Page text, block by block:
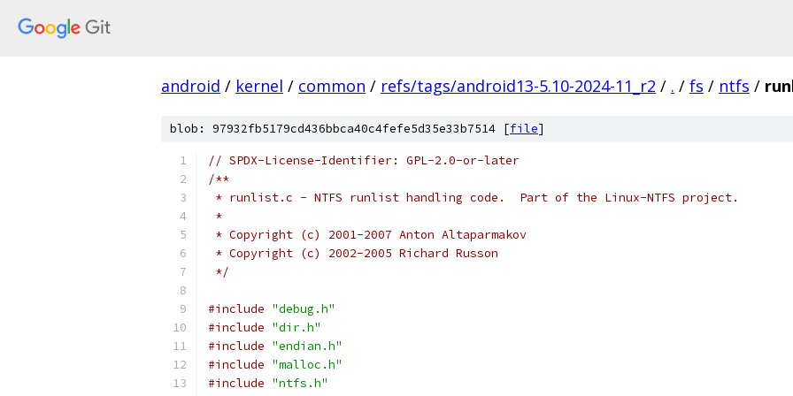
android / kernel / common / refs/tags/android13-5.10-2024-11_r2 / . / fs / ntfs /
blob: 97932fb5179cd436bbca40c4fefe5d35e33b7514 [file]
// SPDX-License-Identifier: GPL-2.0-or-later
/**
* runlist.c - NTFS runlist handling code.  Part of the Linux-NTFS project.
*
* Copyright (c) 2001-2007 Anton Altaparmakov
* Copyright (c) 2002-2005 Richard Russon
*/
#include "debug.h"
#include "dir.h"
#include "endian.h"
#include "malloc.h"
#include "ntfs.h"